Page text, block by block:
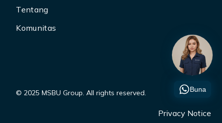
Tentang
Komunitas
© 2025 MSBU Group. All rights reserved.
Privacy Notice
Buna